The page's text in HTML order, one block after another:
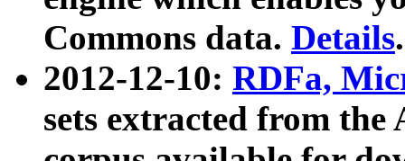
Commons data. Details.
2012-12-10: RDFa,
sets extracted from